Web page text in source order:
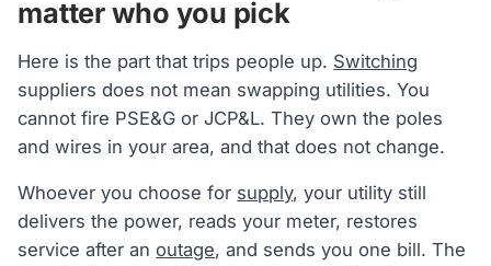
matter who you pick
Here is the part that trips people up. Switching
suppliers does not mean swapping utilities. You
cannot fire PSE&G or JCP&L. They own the poles
and wires in your area, and that does not change.
Whoever you choose for supply, your utility still
delivers the power, reads your meter, restores
service after anoutage, and sends you one bill. The